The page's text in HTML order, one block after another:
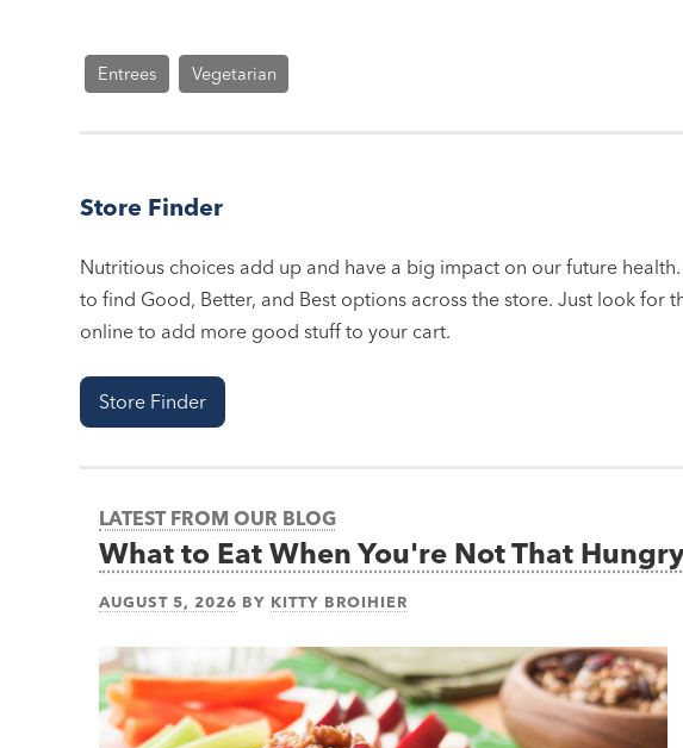
Entrees Vegetarian
Store Finder
Nutritious choices add up and have a big impact on our future
to find Good, Better, and Best options across the store. Just look for
online to add more good stuff to your cart.
Store Finder
LATEST FROM OUR BLOG
What to Eat When You're Not That
AUGUST 5, 2026 BY KITTY BROIHIER